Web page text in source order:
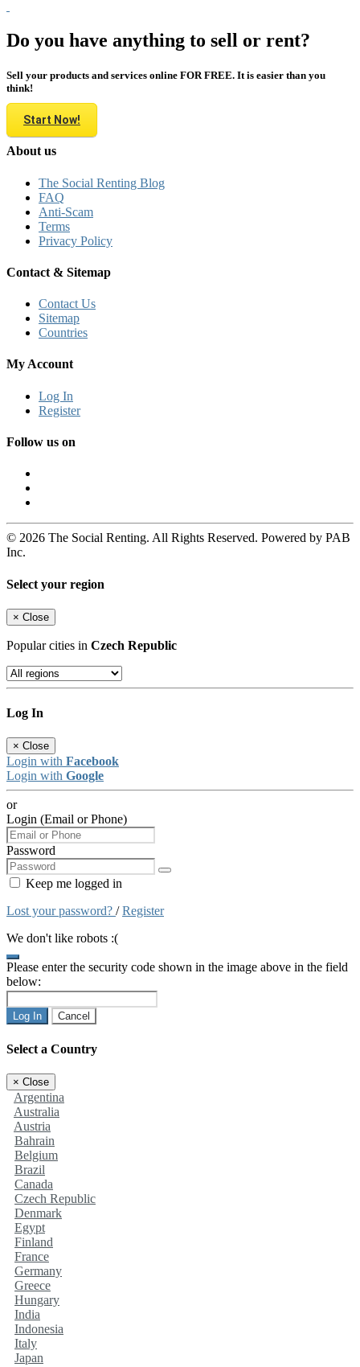
Do you have anything to sell or rent?
Sell your products and services online FOR FREE. It is easier than you
think!
Start Now!
About us
The Social Renting Blog
FAQ
Anti-Scam
Terms
Privacy Policy
Contact & Sitemap
Contact Us
Sitemap
Countries
My Account
Log In
Register
Follow us on
© 2026 The Social Renting. All Rights Reserved. Powered by PAB
Inc.
Select your region
× Close
Popular cities in Czech Republic
Log In
× Close
Login with Facebook
Login with Google
or
Login (Email or Phone)
Password
Keep me logged in
Lost your password? /Register
We don't like robots :(
Please enter the security code shown in the image above in the field
below:
Log In Cancel
Select a Country
× Close
Argentina
Australia
Austria
Bahrain
Belgium
Brazil
Canada
Czech Republic
Denmark
Egypt
Finland
France
Germany
Greece
Hungary
India
Indonesia
Italy
Japan